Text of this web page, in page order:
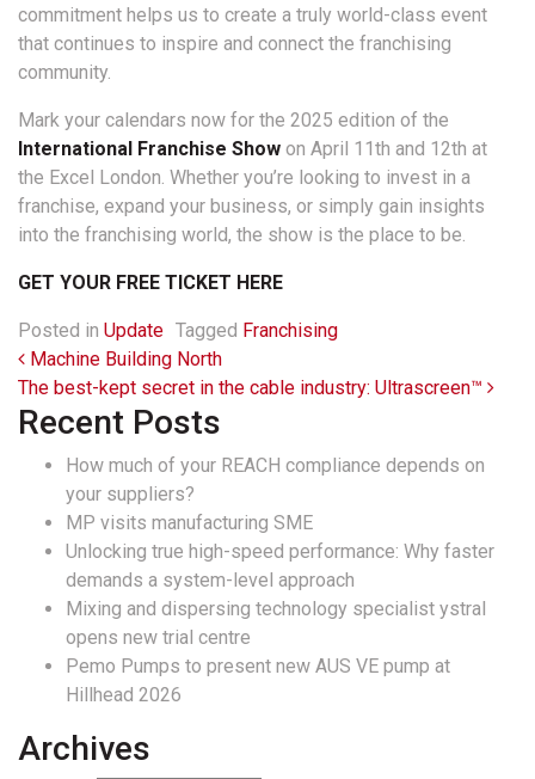
commitment helps us to create a truly world-class event
that continues to inspire and connect the franchising
community.
Mark your calendars now for the 2025 edition of the
International Franchise Show on April 11th and 12th at
the Excel London. Whether you’re looking to invest in a
franchise, expand your business, or simply gain insights
into the franchising world, the show is the place to be.
GET YOUR FREE TICKET HERE
Posted in Update Tagged Franchising
Post navigation
Machine Building North
The best-kept secret in the cable industry: Ultrascreen™
Recent Posts
How much of your REACH compliance depends on
your suppliers?
MP visits manufacturing SME
Unlocking true high-speed performance: Why faster
demands a system-level approach
Mixing and dispersing technology specialist ystral
opens new trial centre
Pemo Pumps to present new AUS VE pump at
Hillhead 2026
Archives